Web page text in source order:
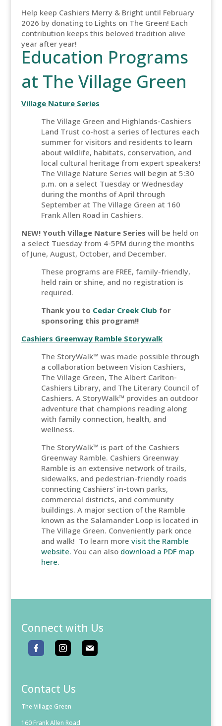
Help keep Cashiers Merry & Bright until February
2026 by donating to Lights on The Green! Each
contribution keeps this beloved tradition alive
year after year!
Education Programs
at The Village Green
Village Nature Series
The Village Green and Highlands-Cashiers
Land Trust co-host a series of lectures each
summer for visitors and residents to learn
about wildlife, habitats, conservation, and
local cultural heritage from expert speakers!
The Village Nature Series will begin at 5:30
p.m. on a select Tuesday or Wednesday
during the months of April through
September at The Village Green at 160
Frank Allen Road in Cashiers.
NEW! Youth Village Nature Series will be held on
a select Tuesday from 4-5PM during the months
of June, August, October, and December.
These programs are FREE, family-friendly,
held rain or shine, and no registration is
required.
Thank you to Cedar Creek Club for
sponsoring this program!!
Cashiers Greenway Ramble Storywalk
The StoryWalk™ was made possible through
a collaboration between Vision Cashiers,
The Village Green, The Albert Carlton-
Cashiers Library, and The Literary Council of
Cashiers. A StoryWalk™ provides an outdoor
adventure that champions reading along
with family connection, health, and
wellness.
The StoryWalk™ is part of the Cashiers
Greenway Ramble. Cashiers Greenway
Ramble is an extensive network of trails,
sidewalks, and pedestrian-friendly roads
connecting Cashiers’ in-town parks,
commercial districts, and community
buildings. A major section of the Ramble
known as the Salamander Loop is located in
The Village Green. Conveniently park once
and walk! To learn more visit the Ramble
website. You can also download a PDF map
here.
Connect with Us
Contact Us
The Village Green
160 Frank Allen Road